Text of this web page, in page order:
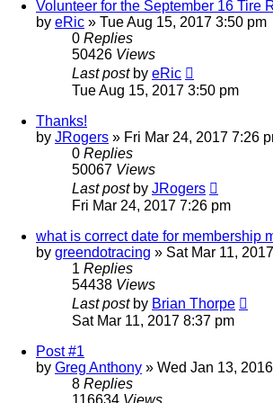
Volunteer for the September 16 Tire
by eRic » Tue Aug 15, 2017 3:50 pm
0 Replies
50426 Views
Last post by eRic
Tue Aug 15, 2017 3:50 pm
Thanks!
by JRogers » Fri Mar 24, 2017 7:26
0 Replies
50067 Views
Last post by JRogers
Fri Mar 24, 2017 7:26 pm
what is correct date for membership
by greendotracing » Sat Mar 11,
1 Replies
54438 Views
Last post by Brian Thorpe
Sat Mar 11, 2017 8:37 pm
Post #1
by Greg Anthony » Wed Jan 13,
8 Replies